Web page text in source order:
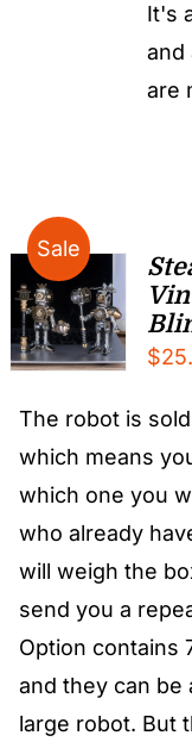
It's
and
are
Sale
$
The robot is
which means
which one you
who already
will weigh the
send you a
Option contains
and they can be
large robot. But